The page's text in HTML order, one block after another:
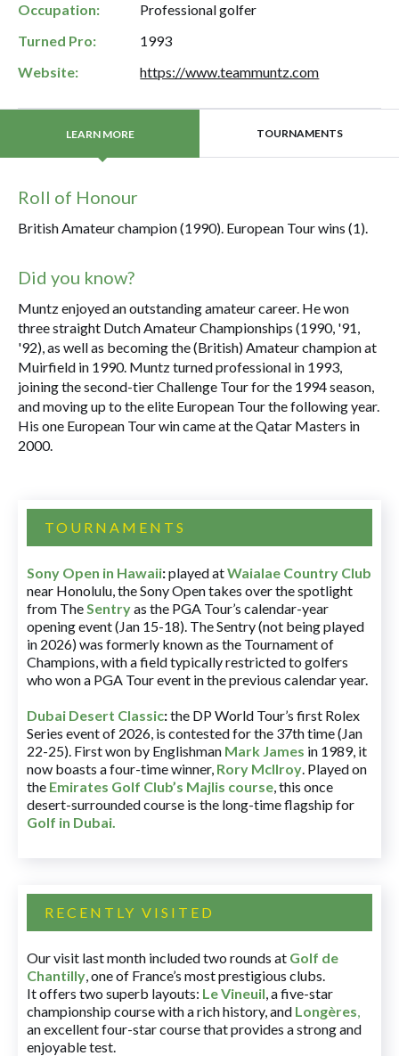
Occupation:
Professional golfer
Turned Pro:
1993
Website:
https://www.teammuntz.com
LEARN MORE TOURNAMENTS
Roll of Honour
British Amateur champion (1990). European Tour wins (1).
Did you know?
Muntz enjoyed an outstanding amateur career. He won
three straight Dutch Amateur Championships (1990, '91,
'92), as well as becoming the (British) Amateur champion at
Muirfield in 1990. Muntz turned professional in 1993,
joining the second-tier Challenge Tour for the 1994 season,
and moving up to the elite European Tour the following year.
His one European Tour win came at the Qatar Masters in
2000.
TOURNAMENTS
Sony Open in Hawaii:played atWaialae Country Club
near Honolulu, the Sony Open takes over the spotlight
from TheSentryas the PGA Tour’s calendar-year
opening event (Jan 15-18). The Sentry (not being played
in 2026) was formerly known as the Tournament of
Champions, with a field typically restricted to golfers
who won a PGA Tour event in the previous calendar year.
Dubai Desert Classic:the DP World Tour’s first Rolex
Series event of 2026, is contested for the 37th time (Jan
22-25). First won by Englishman Mark James in 1989, it
now boasts a four-time winner, Rory McIlroy. Played on
the Emirates Golf Club’s Majlis course, this once
desert-surrounded course is the long-time flagship for
Golf in Dubai.
RECENTLY VISITED
Our visit last month included two rounds at Golf de
Chantilly, one of France’s most prestigious clubs.
It offers two superb layouts: Le Vineuil, a five-star
championship course with a rich history, and Longères,
an excellent four-star course that provides a strong and
enjoyable test.